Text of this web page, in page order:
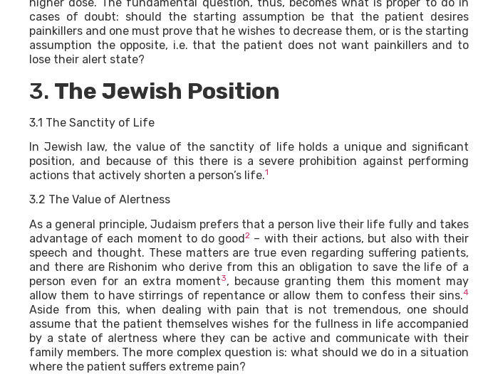
cases of doubt: should the starting assumption be that the patient desires
painkillers and one must prove that he wishes to decrease them, or is the starting
assumption the opposite, i.e. that the patient does not want painkillers and to
lose their alert state?
3. The Jewish Position
3.1 The Sanctity of Life
In Jewish law, the value of the sanctity of life holds a unique and significant
position, and because of this there is a severe prohibition against performing
actions that actively shorten a person’s life.1
3.2 The Value of Alertness
As a general principle, Judaism prefers that a person live their life fully and takes
advantage of each moment to do good2 – with their actions, but also with their
speech and thought. These matters are true even regarding suffering patients,
and there are Rishonim who derive from this an obligation to save the life of a
person even for an extra moment3, because granting them this moment may
allow them to have stirrings of repentance or allow them to confess their sins.4
Aside from this, when dealing with pain that is not tremendous, one should
assume that the patient themselves wishes for the fullness in life accompanied
by a state of alertness where they can be active and communicate with their
family members. The more complex question is: what should we do in a situation
where the patient suffers extreme pain?